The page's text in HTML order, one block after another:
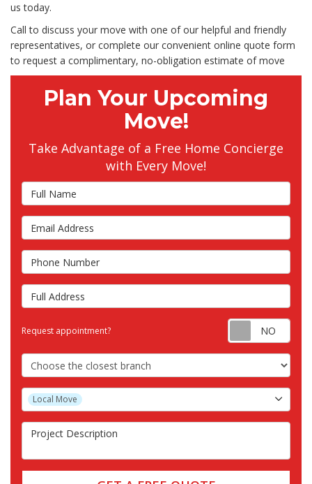
us today.
Call to discuss your move with one of our helpful and friendly
representatives, or complete our convenient online quote form
to request a complimentary, no-obligation estimate of move
Plan Your Upcoming
Move!
Take Advantage of a Free Home Concierge
with Every Move!
Full Name
Email Address
Phone Number
Full Address
Request appointment?
Choose the Closest Branch
Project Type
Local Move
Project Description